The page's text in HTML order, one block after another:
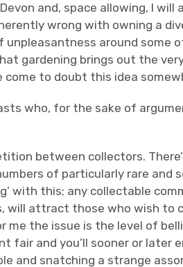
and, space allowing, I will
wrong with owning a
around some
gardening brings out the
come to doubt this idea
who, for the sake of
between collectors.
of particularly rare and
with this; any collectable
will attract those who wish to
me the issue is the level of
fair and you’ll sooner or later
and snatching a strange